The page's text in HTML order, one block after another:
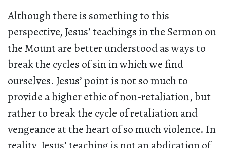
Although there is something to this
perspective, Jesus’ teachings in the Sermon on
the Mount are better understood as ways to
break the cycles of sin in which we find
ourselves. Jesus’ point is not so much to
provide a higher ethic of non-retaliation, but
rather to break the cycle of retaliation and
vengeance at the heart of so much violence. In